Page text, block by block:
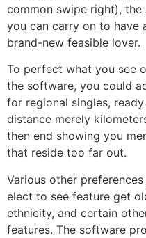
common swipe right),
you can carry on to have
brand-new feasible lover.
To perfect what you see
the software, you could
for regional singles, ready
distance merely
then end showing you
that reside too far out.
Various other
elect to see feature get
ethnicity, and certain
features. The software